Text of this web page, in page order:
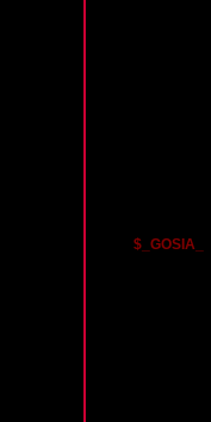
$_GOSIA_